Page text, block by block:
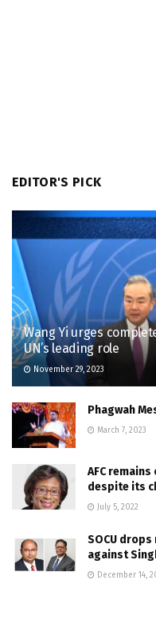
EDITOR'S PICK
Wang Yi urges
UN’s leading role
November 29, 2023
Phagwah
March 7, 2023
AFC
despite its
July 5, 2022
SOCU
against
December 14,